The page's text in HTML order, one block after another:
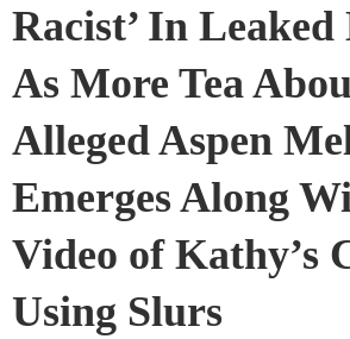
Racist’ In Leaked
As More Tea
Alleged Aspen
Emerges Along
Video of Kathy’s
Using Slurs